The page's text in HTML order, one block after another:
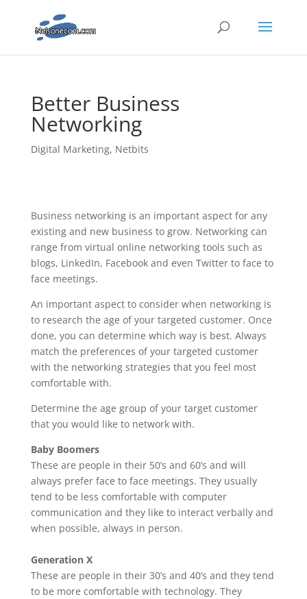
Better Business
Networking
Digital Marketing, Netbits
Business networking is an important aspect for any
existing and new business to grow. Networking can
range from virtual online networking tools such as
blogs, LinkedIn, Facebook and even Twitter to face to
face meetings.
An important aspect to consider when networking is
to research the age of your targeted customer. Once
done, you can determine which way is best. Always
match the preferences of your targeted customer
with the networking strategies that you feel most
comfortable with.
Determine the age group of your target customer
that you would like to network with.
Baby Boomers
These are people in their 50’s and 60’s and will
always prefer face to face meetings. They usually
tend to be less comfortable with computer
communication and they like to interact verbally and
when possible, always in person.
Generation X
These are people in their 30’s and 40’s and they tend
to be more comfortable with technology. They